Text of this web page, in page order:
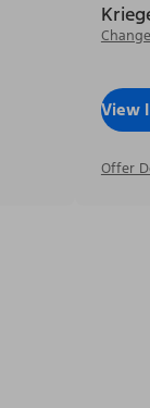
View
Offer